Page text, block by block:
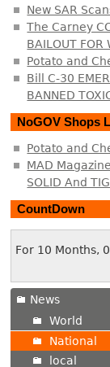
New SAR
The Carney
BAILOUT FOR
Potato and
Bill C-30
BANNED
NoGOV Shops
Potato and
MAD
SOLID And
CountDown
For 10 Months,
News
World
National
local